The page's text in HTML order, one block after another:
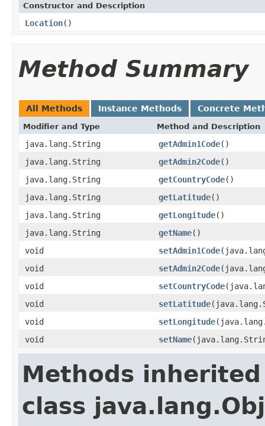
Constructor and Description
Location()
Method Summary
All Methods Instance Methods Concrete
Modifier and Type Method and Description
java.lang.String getAdmin1Code()
java.lang.String
getAdmin2Code()
java.lang.String
getCountryCode()
java.lang.String
getLatitude()
java.lang.String
getLongitude()
java.lang.String
getName()
void
setAdmin1Code
void
setAdmin2Code
void
setCountryCode
void
setLatitude
void
setLongitude
void
setName
Methods
class